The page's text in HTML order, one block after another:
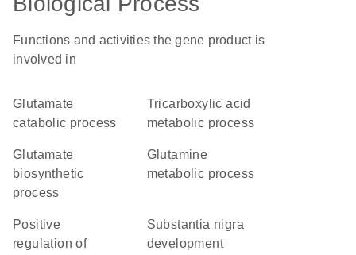
Functions and activities the gene product is
involved in
glutamate
catabolic process
tricarboxylic acid
metabolic process
glutamate
biosynthetic
process
glutamine
metabolic process
positive
regulation of
substantia nigra
development